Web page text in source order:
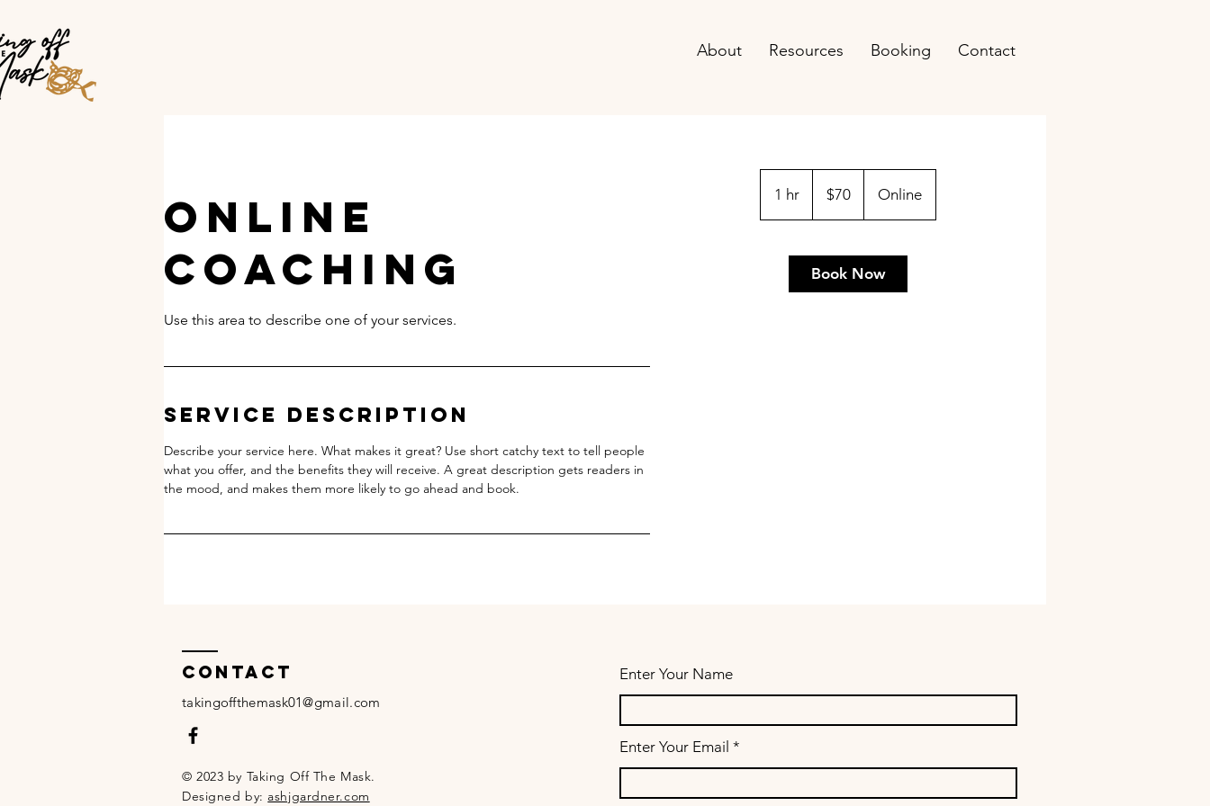
About Resources Booking Contact
Online
Coaching
Service Description
Describe your service here. What makes it great? Use short catchy text to tell people
what you offer, and the benefits they will receive. A great description gets readers in
the mood, and makes them more likely to go ahead and book.
1 hr
h
dollars
$70 Online
Book Now
Contact
takingoffthemask01@gmail.com
© 2023 by Taking Off The Mask.
Designed by: ashjgardner.com
Enter Your Name
Enter Your Email